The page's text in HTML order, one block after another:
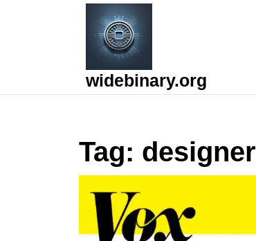
widebinary.org
Tag: designer